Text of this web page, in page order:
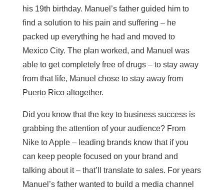
his 19th birthday. Manuel’s father guided him to
find a solution to his pain and suffering – he
packed up everything he had and moved to
Mexico City. The plan worked, and Manuel was
able to get completely free of drugs – to stay away
from that life, Manuel chose to stay away from
Puerto Rico altogether.
Did you know that the key to business success is
grabbing the attention of your audience? From
Nike to Apple – leading brands know that if you
can keep people focused on your brand and
talking about it – that’ll translate to sales. For years
Manuel’s father wanted to build a media channel